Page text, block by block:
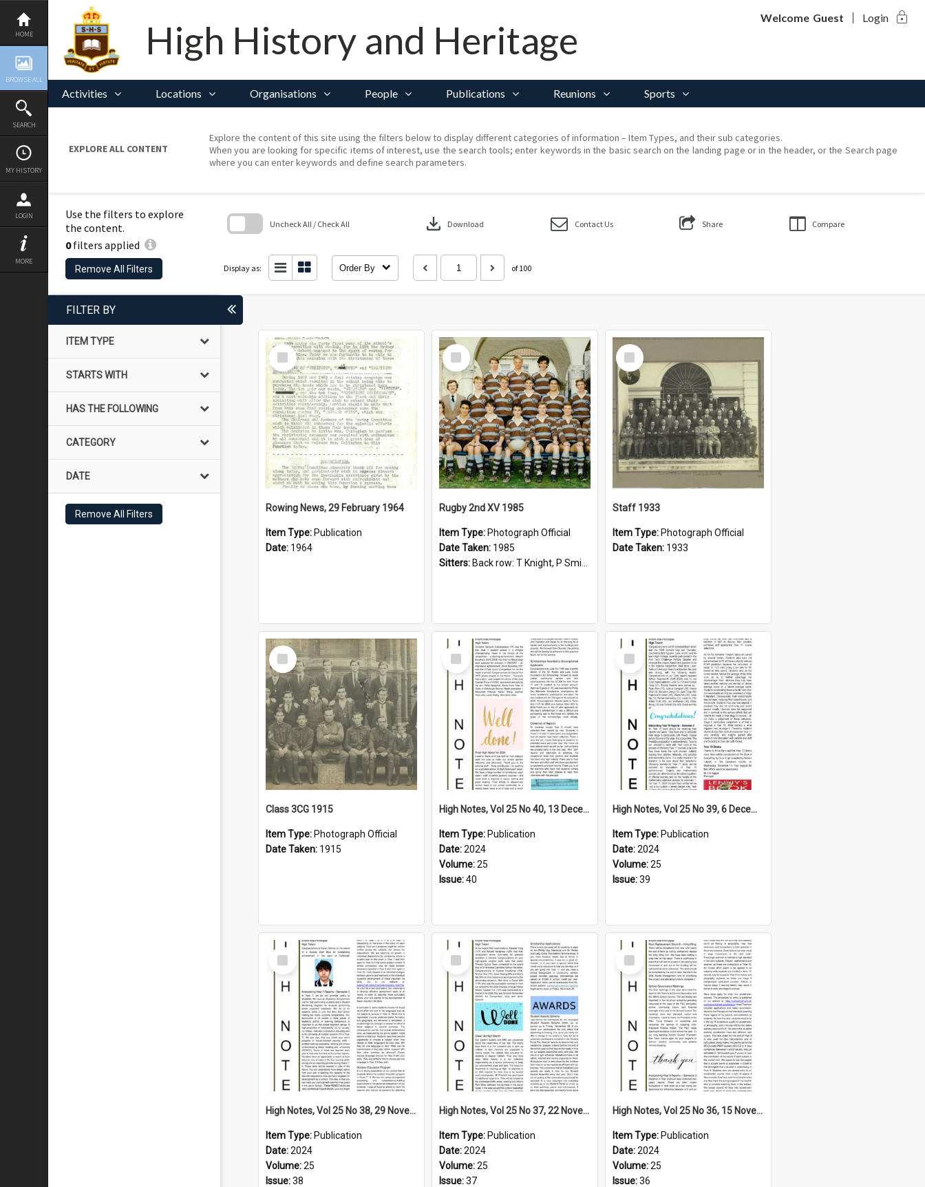
Skip
content
HOME
BROWSE ALL
SEARCH
MY HISTORY
LOGIN
MORE
High History and Heritage Welcome Guest Login lock
Activities Locations Organisations People Publications Reunions Sports
EXPLORE ALL CONTENT
Explore the content of this site using the filters below to display different categories of information – Item Types, and their sub categories.
When you are looking for specific items of interest, use the search tools; enter keywords in the basic search on the landing page or in the header, or the Search page
where you can enter keywords and define search parameters.
Use the filters to explore
the content.
0filters applied
Remove All Filters
Uncheck All / Check All download Download Contact Us Share Compare
Display as: Order By of 100
block
FILTER BY
ITEM TYPE
STARTS WITH
HAS THE FOLLOWING
CATEGORY
DATE
Remove All Filters
Select
Item
Rowing News, 29 February 1964
Item Type: Publication
Date: 1964
Select
Item
Rugby 2nd XV 1985
Item Type: Photograph Official
Date Taken: 1985
Sitters: Back row: T Knight, P Smith, R Hollo; First row: Mr M Reed (Coach), D Harrington, S Fehre, J Larkins, D Charlesworth, B Bennett; Seated: S Girvan, S Ezekiel, A Cheetham, B Dodd (Captain), M Dubos...
Select
Item
Staff 1933
Item Type: Photograph Official
Date Taken: 1933
Select
Item
Class 3CG 1915
Item Type: Photograph Official
Date Taken: 1915
Select
Item
High Notes, Vol 25 No 40, 13 December 2024
Item Type: Publication
Date:2024
Volume:25
Issue:40
Select
Item
High Notes, Vol 25 No 39, 6 December 2024
Item Type: Publication
Date:2024
Volume:25
Issue:39
Select
Item
High Notes, Vol 25 No 38, 29 November 2024
Item Type: Publication
Date:2024
Volume:25
Issue:38
Select
Item
High Notes, Vol 25 No 37, 22 November 2024
Item Type: Publication
Date:2024
Volume:25
Issue:37
Select
Item
High Notes, Vol 25 No 36, 15 November 2024
Item Type: Publication
Date:2024
Volume:25
Issue:36